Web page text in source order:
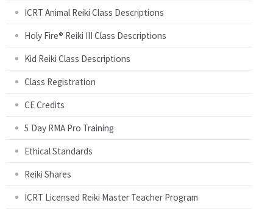
ICRT Animal Reiki Class Descriptions
Holy Fire® Reiki III Class Descriptions
Kid Reiki Class Descriptions
Class Registration
CE Credits
5 Day RMA Pro Training
Ethical Standards
Reiki Shares
ICRT Licensed Reiki Master Teacher Program